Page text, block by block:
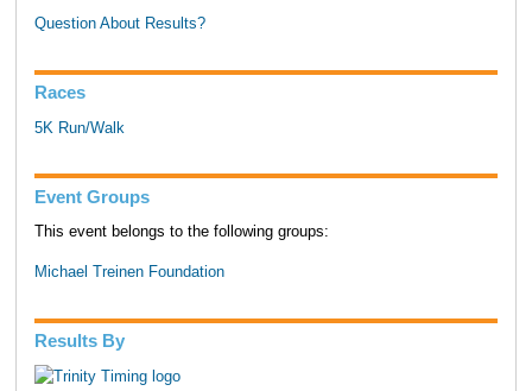
Question About Results?
Races
5K Run/Walk
Event Groups
This event belongs to the following groups:
Michael Treinen Foundation
Results By